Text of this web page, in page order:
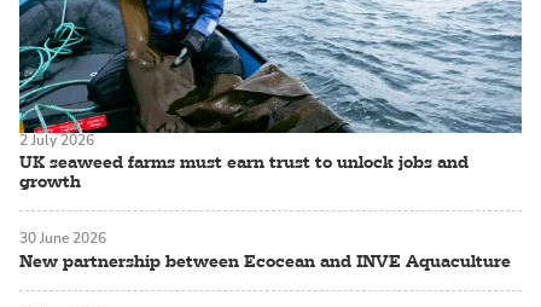
UK seaweed farms must earn trust to unlock jobs and
growth
2 July 2026
New partnership between Ecocean and INVE Aquaculture
30 June 2026